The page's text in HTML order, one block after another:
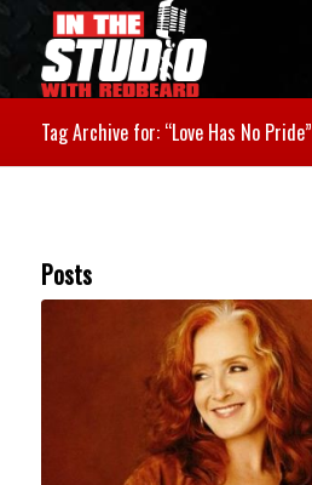
Tag Archive for: “Love Has No Pride”
Posts